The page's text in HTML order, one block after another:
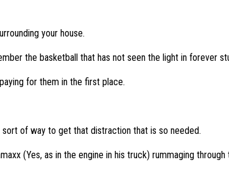
your house.
the basketball that has not seen the light in forever
for them in the first place.
of way to get that distraction that is so needed.
(Yes, as in the engine in his truck) rummaging